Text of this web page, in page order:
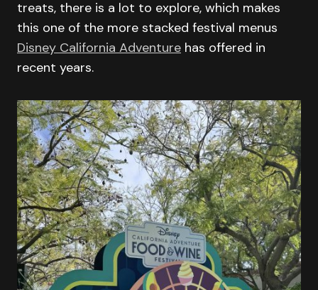
treats, there is a lot to explore, which makes
this one of the more stacked festival menus
Disney California Adventure has offered in
recent years.